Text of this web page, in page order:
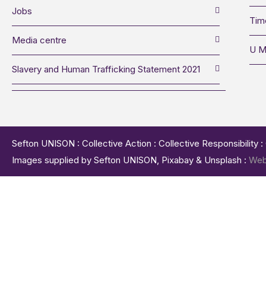
Jobs
Media centre
Slavery and Human Trafficking Statement 2021
U
Sefton UNISON : Collective Action : Collective
Images supplied by Sefton UNISON, Pixabay & Unsplash :